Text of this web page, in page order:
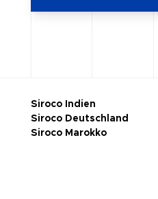
Siroco Indien
Siroco Deutschland
Siroco Marokko